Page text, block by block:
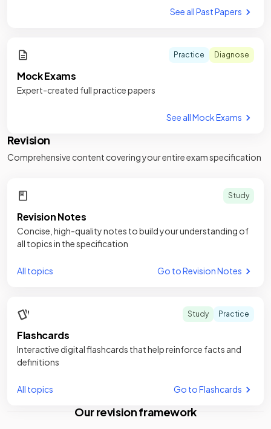
See all Past Papers
Practice Diagnose
Mock Exams
Expert-created full practice papers
See all Mock Exams
Revision
Comprehensive content covering your entire exam specification
Study
Revision Notes
Concise, high-quality notes to build your understanding of
all topics in the specification
All topics Go to Revision Notes
Study Practice
Flashcards
Interactive digital flashcards that help reinforce facts and
definitions
All topics Go to Flashcards
Our revision framework